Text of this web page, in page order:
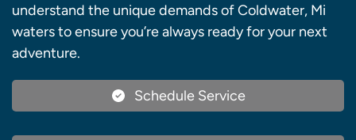
understand the unique demands of Coldwater, Mi
waters to ensure you’re always ready for your next
adventure.
Schedule Service